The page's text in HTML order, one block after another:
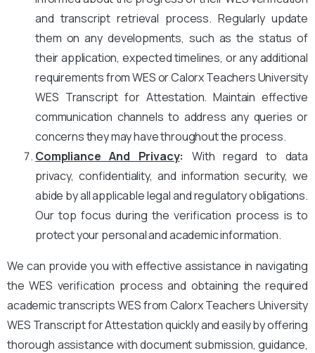
and transcript retrieval process. Regularly update
them on any developments, such as the status of
their application, expected timelines, or any additional
requirements from WES or Calorx Teachers University
WES Transcript for Attestation. Maintain effective
communication channels to address any queries or
concerns they may have throughout the process.
Compliance And Privacy:
With regard to data
privacy, confidentiality, and information security, we
abide by all applicable legal and regulatory obligations.
Our top focus during the verification process is to
protect your personal and academic information.
We can provide you with effective assistance in navigating
the WES verification process and obtaining the required
academic transcripts WES from Calorx Teachers University
WES Transcript for Attestation quickly and easily by offering
thorough assistance with document submission, guidance,